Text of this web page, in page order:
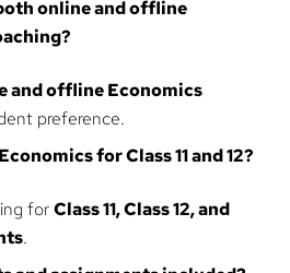
online and offline
and offline Economics
preference.
for Class 11 and 12?
forClass 11, Class 12, and
.